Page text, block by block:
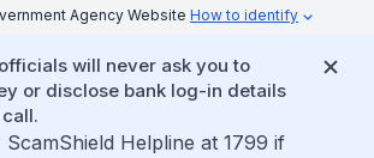
Agency Website How to identify
will never ask you to
or disclose bank log-in details
Helpline at 1799 if